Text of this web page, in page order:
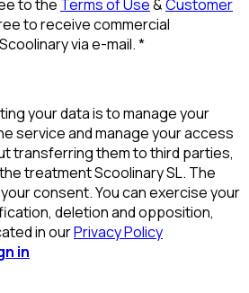
to the Terms of Use&Customer
to receive commercial
via e-mail.*
your data is to manage your
service and manage your access
transferring them to third parties,
treatment Scoolinary SL. The
consent. You can exercise your
deletion and opposition,
in ourPrivacy Policy
in